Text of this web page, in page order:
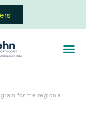
for the region’s